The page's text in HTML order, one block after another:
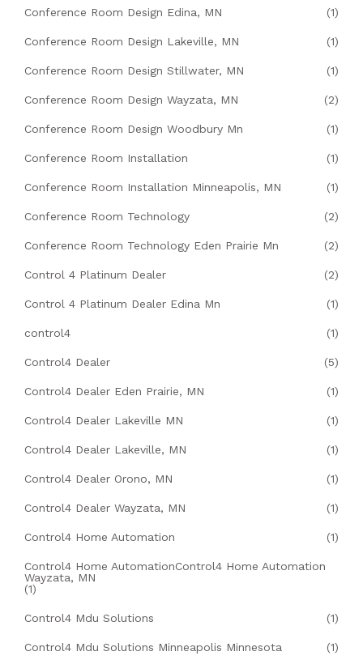
Conference Room Design Edina, MN (1)
Conference Room Design Lakeville, MN (1)
Conference Room Design Stillwater, MN (1)
Conference Room Design Wayzata, MN (2)
Conference Room Design Woodbury Mn (1)
Conference Room Installation (1)
Conference Room Installation Minneapolis, MN (1)
Conference Room Technology (2)
Conference Room Technology Eden Prairie Mn (2)
Control 4 Platinum Dealer (2)
Control 4 Platinum Dealer Edina Mn (1)
control4 (1)
Control4 Dealer (5)
Control4 Dealer Eden Prairie, MN (1)
Control4 Dealer Lakeville MN (1)
Control4 Dealer Lakeville, MN (1)
Control4 Dealer Orono, MN (1)
Control4 Dealer Wayzata, MN (1)
Control4 Home Automation (1)
Control4 Home AutomationControl4 Home Automation
Wayzata, MN
(1)
Control4 Mdu Solutions (1)
Control4 Mdu Solutions Minneapolis Minnesota (1)